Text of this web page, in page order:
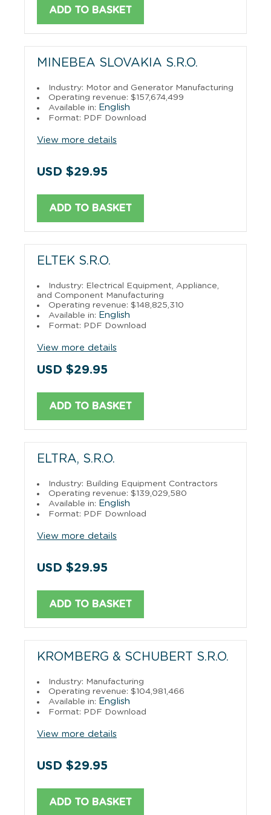
ADD TO BASKET
MINEBEA SLOVAKIA S.R.O.
Industry: Motor and Generator Manufacturing
Operating revenue: $157,674,499
Available in: English
Format: PDF Download
View more details
USD $29.95
ADD TO BASKET
ELTEK S.R.O.
Industry: Electrical Equipment, Appliance,
and Component Manufacturing
Operating revenue: $148,825,310
Available in: English
Format: PDF Download
View more details
USD $29.95
ADD TO BASKET
ELTRA, S.R.O.
Industry: Building Equipment Contractors
Operating revenue: $139,029,580
Available in: English
Format: PDF Download
View more details
USD $29.95
ADD TO BASKET
KROMBERG & SCHUBERT S.R.O.
Industry: Manufacturing
Operating revenue: $104,981,466
Available in: English
Format: PDF Download
View more details
USD $29.95
ADD TO BASKET